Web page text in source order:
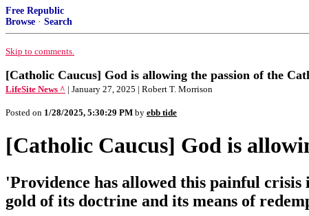
Free Republic
Browse · Search
Skip to comments.
[Catholic Caucus] God is allowing the passion of the
LifeSite News ^ | January 27, 2025 | Robert T. Morrison
Posted on 1/28/2025, 5:30:29 PM by ebb tide
[Catholic Caucus] God is
'Providence has allowed this painful
gold of its doctrine and its means of